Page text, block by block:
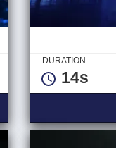
DURATION
14s